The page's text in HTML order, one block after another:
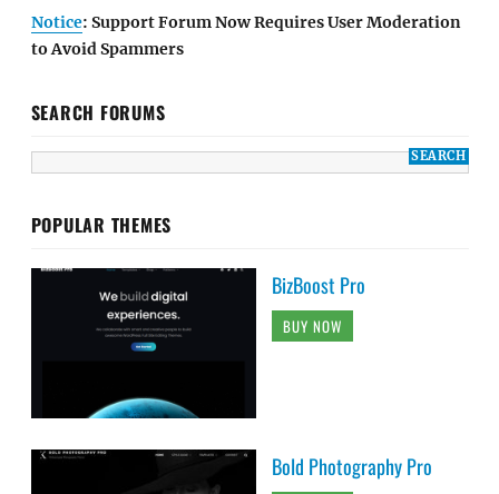
Notice: Support Forum Now Requires User Moderation
to Avoid Spammers
SEARCH FORUMS
POPULAR THEMES
BizBoost Pro
BUY NOW
Bold Photography Pro